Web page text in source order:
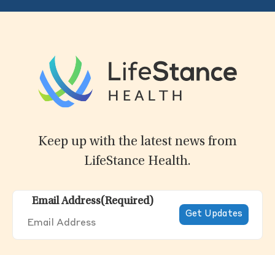
Keep up with the latest news from
LifeStance Health.
Email Address(Required)